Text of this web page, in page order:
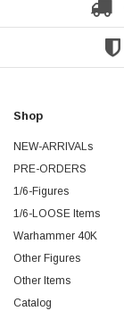
Shop
NEW-ARRIVALs
PRE-ORDERS
1/6-Figures
1/6-LOOSE Items
Warhammer 40K
Other Figures
Other Items
Catalog